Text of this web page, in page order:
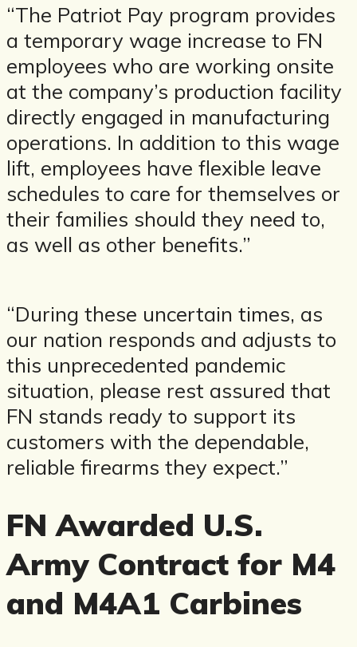
“The Patriot Pay program provides
a temporary wage increase to FN
employees who are working onsite
at the company’s production facility
directly engaged in manufacturing
operations. In addition to this wage
lift, employees have flexible leave
schedules to care for themselves or
their families should they need to,
as well as other benefits.”
“During these uncertain times, as
our nation responds and adjusts to
this unprecedented pandemic
situation, please rest assured that
FN stands ready to support its
customers with the dependable,
reliable firearms they expect.”
FN Awarded U.S.
Army Contract for M4
and M4A1 Carbines